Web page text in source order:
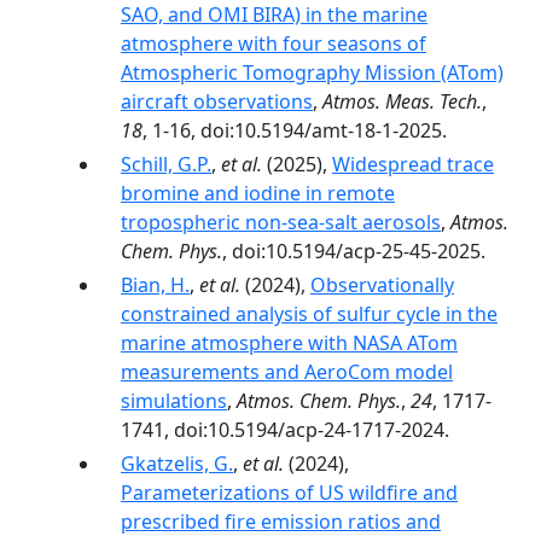
SAO, and OMI BIRA) in the marine
atmosphere with four seasons of
Atmospheric Tomography Mission (ATom)
aircraft observations,Atmos. Meas. Tech.,
18, 1-16, doi:10.5194/amt-18-1-2025.
Schill, G.P., et al. (2025), Widespread trace
bromine and iodine in remote
tropospheric non-sea-salt aerosols,Atmos.
Chem. Phys., doi:10.5194/acp-25-45-2025.
Bian, H., et al. (2024), Observationally
constrained analysis of sulfur cycle in the
marine atmosphere with NASA ATom
measurements and AeroCom model
simulations,Atmos. Chem. Phys., 24, 1717-
1741, doi:10.5194/acp-24-1717-2024.
Gkatzelis, G., et al. (2024),
Parameterizations of US wildfire and
prescribed fire emission ratios and